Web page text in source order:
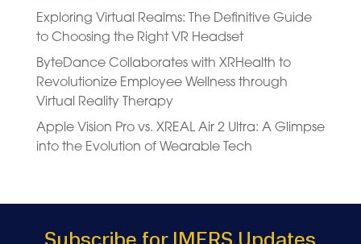
Exploring Virtual Realms: The Definitive Guide
to Choosing the Right VR Headset
ByteDance Collaborates with XRHealth to
Revolutionize Employee Wellness through
Virtual Reality Therapy
Apple Vision Pro vs. XREAL Air 2 Ultra: A Glimpse
into the Evolution of Wearable Tech